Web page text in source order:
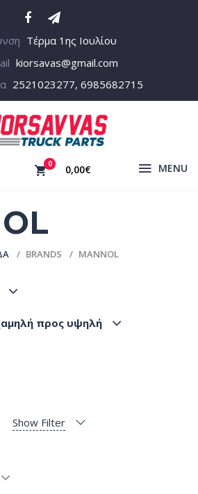
Τέρμα 1ης Ιουλίου
kiorsavas@gmail.com
2521023277, 6985682715
0 0,00€ MENU
BRANDS MANNOL
προς υψηλή
Show Filter